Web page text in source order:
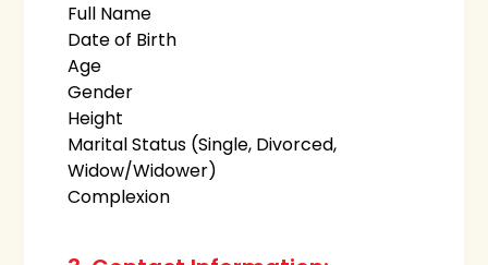
Full Name
Date of Birth
Age
Gender
Height
Marital Status (Single, Divorced,
Widow/Widower)
Complexion